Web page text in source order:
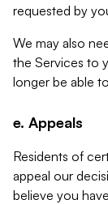
requested by
We may also
the Services to
longer be able
e. Appeals
Residents of
appeal our
believe you